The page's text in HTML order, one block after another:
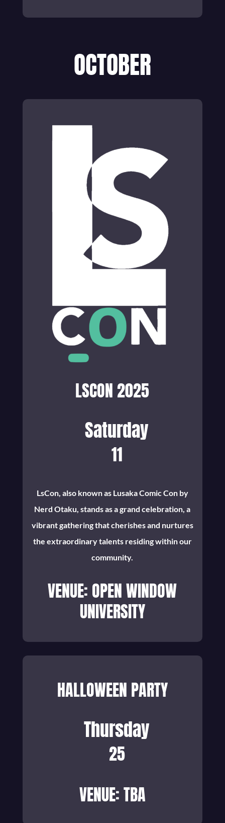
OCTOBER
LSCON 2025
Saturday
11
LsCon, also known as Lusaka Comic Con by
Nerd Otaku, stands as a grand celebration, a
vibrant gathering that cherishes and nurtures
the extraordinary talents residing within our
community.
VENUE: OPEN WINDOW
UNIVERSITY
HALLOWEEN PARTY
Thursday
25
VENUE: TBA